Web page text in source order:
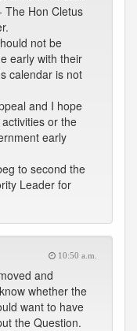
The Hon Cletus
not be
early with their
calendar is not
and I hope
or the
early
to second the
Leader for
10:50 a.m.
and
whether the
want to have
the Question.